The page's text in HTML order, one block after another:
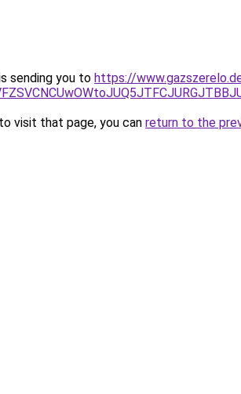
sending you to https://
visit that page, you can return to the